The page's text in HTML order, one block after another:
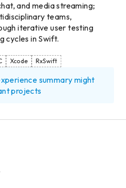
and media streaming;
teams,
iterative user testing
cycles in Swift.
Xcode RxSwift
summary might
projects